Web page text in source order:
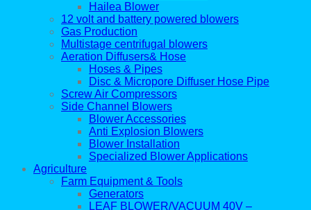
Hailea Blower
12 volt and battery powered blowers
Gas Production
Multistage centrifugal blowers
Aeration Diffusers& Hose
Hoses & Pipes
Disc & Micropore Diffuser Hose Pipe
Screw Air Compressors
Side Channel Blowers
Blower Accessories
Anti Explosion Blowers
Blower Installation
Specialized Blower Applications
Agriculture
Farm Equipment & Tools
Generators
LEAF BLOWER/VACUUM 40V –